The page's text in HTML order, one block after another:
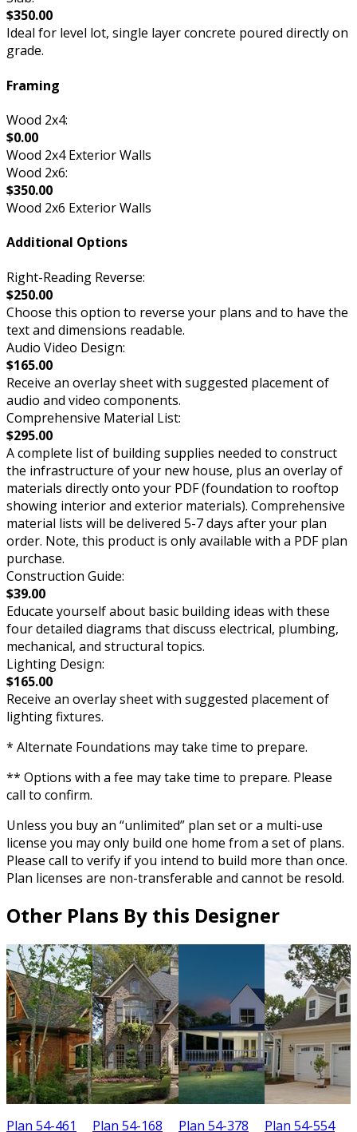
$350.00
Ideal for level lot, single layer concrete poured directly on
grade.
Framing
Wood 2x4:
$0.00
Wood 2x4 Exterior Walls
Wood 2x6:
$350.00
Wood 2x6 Exterior Walls
Additional Options
Right-Reading Reverse:
$250.00
Choose this option to reverse your plans and to have the
text and dimensions readable.
Audio Video Design:
$165.00
Receive an overlay sheet with suggested placement of
audio and video components.
Comprehensive Material List:
$295.00
A complete list of building supplies needed to construct
the infrastructure of your new house, plus an overlay of
materials directly onto your PDF (foundation to rooftop
showing interior and exterior materials). Comprehensive
material lists will be delivered 5-7 days after your plan
order. Note, this product is only available with a PDF plan
purchase.
Construction Guide:
$39.00
Educate yourself about basic building ideas with these
four detailed diagrams that discuss electrical, plumbing,
mechanical, and structural topics.
Lighting Design:
$165.00
Receive an overlay sheet with suggested placement of
lighting fixtures.
* Alternate Foundations may take time to prepare.
** Options with a fee may take time to prepare. Please
call to confirm.
Unless you buy an “unlimited” plan set or a multi-use
license you may only build one home from a set of plans.
Please call to verify if you intend to build more than once.
Plan licenses are non-transferable and cannot be resold.
Other Plans By this Designer
Plan 54-461 Plan 54-168 Plan 54-378 Plan 54-554